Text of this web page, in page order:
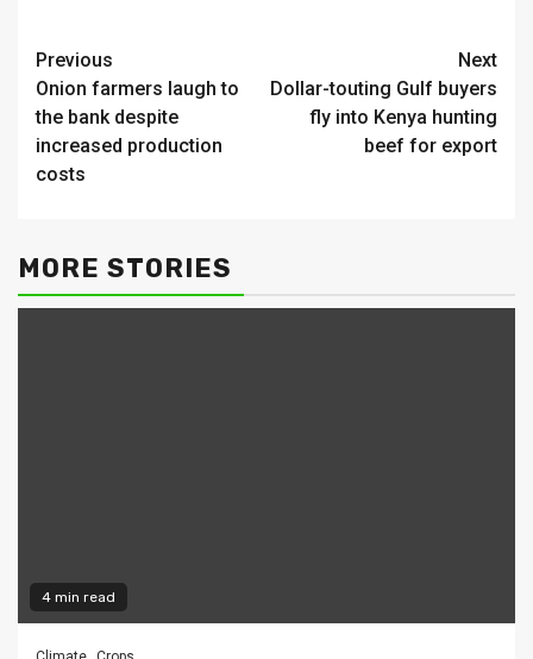
Continue
Reading
Previous
Onion farmers laugh to
the bank despite
increased production
costs
Next
Dollar-touting Gulf buyers
fly into Kenya hunting
beef for export
MORE STORIES
4 min read